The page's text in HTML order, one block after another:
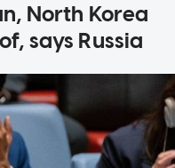
North Korea
says Russia